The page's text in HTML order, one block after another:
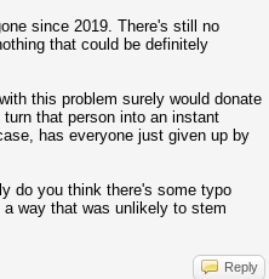
since 2019. There's still no
that could be definitely
this problem surely would donate
that person into an instant
has everyone just given up by
do you think there's some typo
way that was unlikely to stem
Reply